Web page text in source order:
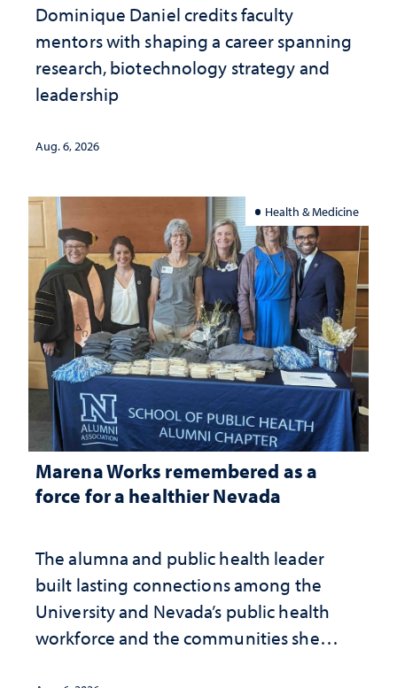
Dominique Daniel credits faculty
mentors with shaping a career spanning
research, biotechnology strategy and
leadership
Aug. 6, 2026
Health & Medicine
Marena Works remembered as a
force for a healthier Nevada
The alumna and public health leader
built lasting connections among the
University and Nevada’s public health
workforce and the communities she